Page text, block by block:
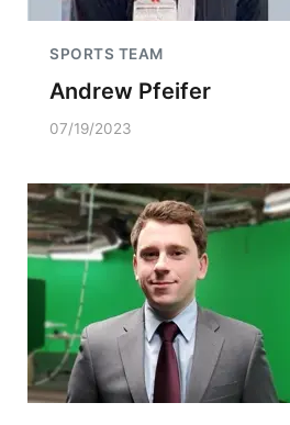
SPORTS TEAM
Andrew Pfeifer
07/19/2023